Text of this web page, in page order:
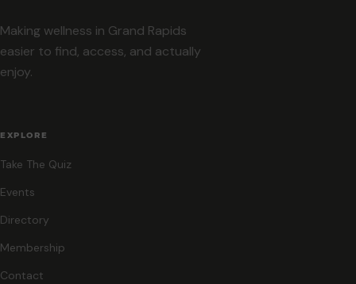
Making wellness in Grand Rapids
easier to find, access, and actually
enjoy.
EXPLORE
Take The Quiz
Events
Directory
Membership
Contact